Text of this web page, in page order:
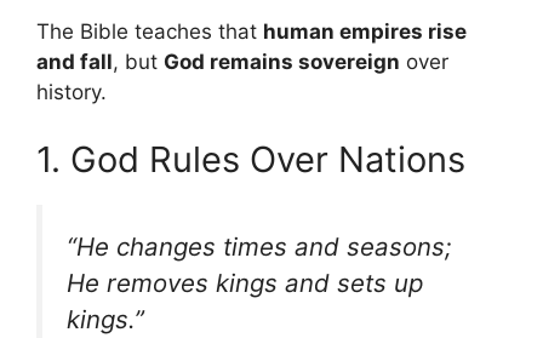
The Bible teaches that human empires rise
and fall, but God remains sovereign over
history.
1. God Rules Over Nations
“He changes times and seasons;
He removes kings and sets up
kings.”